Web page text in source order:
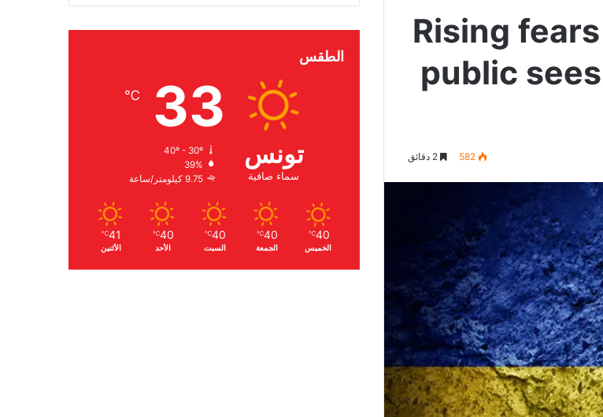
Rising
public
582
الطقس
تونس
سماء صافية
33
℃
40º - 30º
39%
9.75 كيلومتر/ساعة
40
℃
الخميس
40
℃
الجمعة
40
℃
السبت
40
℃
الأحد
41
℃
الأثنين